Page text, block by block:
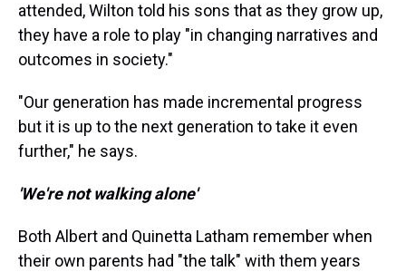
attended, Wilton told his sons that as they grow up,
they have a role to play "in changing narratives and
outcomes in society."
"Our generation has made incremental progress
but it is up to the next generation to take it even
further," he says.
'We're not walking alone'
Both Albert and Quinetta Latham remember when
their own parents had "the talk" with them years